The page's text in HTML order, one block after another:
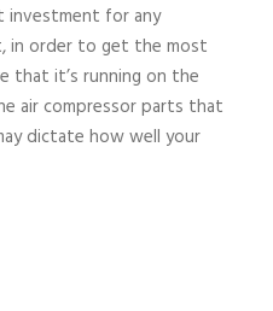
investment for any
in order to get the most
that it’s running on the
air compressor parts that
dictate how well your